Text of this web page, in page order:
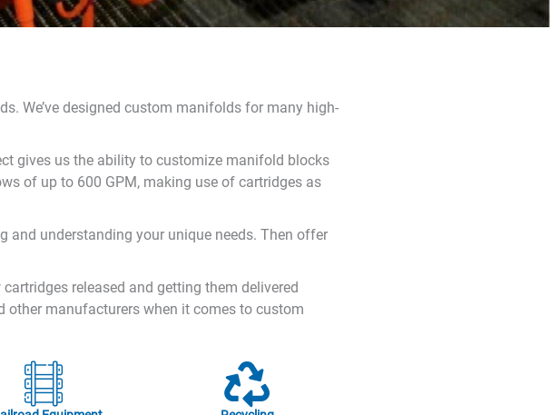
We’ve designed custom manifolds for many high-
gives us the ability to customize manifold blocks
of up to 600 GPM, making use of cartridges as
and understanding your unique needs. Then offer
released and getting them delivered
other manufacturers when it comes to custom